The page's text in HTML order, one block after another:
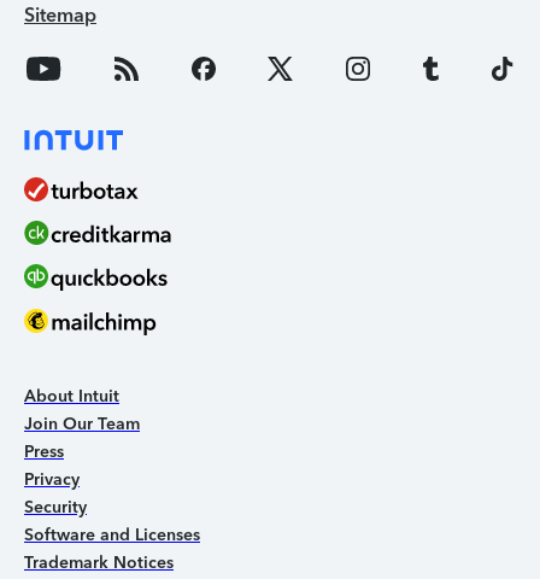
Sitemap
About Intuit
Join Our Team
Press
Privacy
Security
Software and Licenses
Trademark Notices